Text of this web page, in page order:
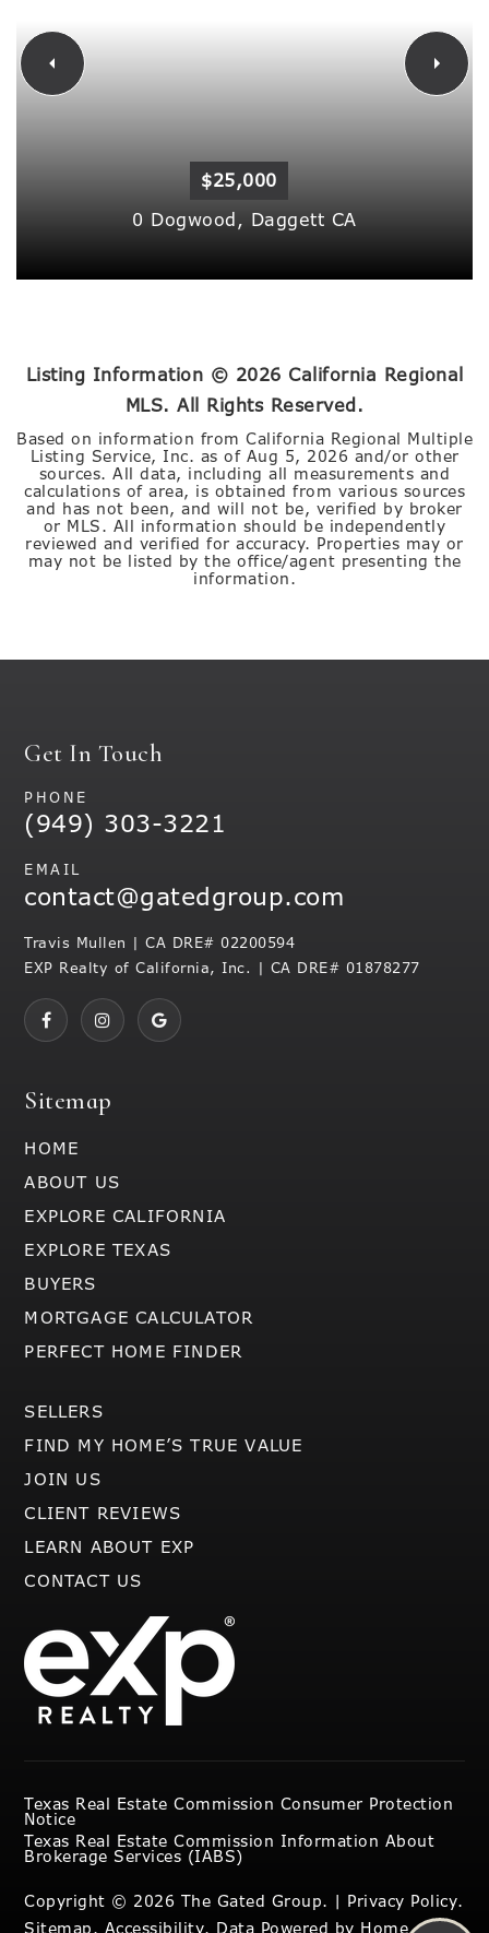
$25,000
0 Dogwood, Daggett CA
Listing Information © 2026 California Regional
MLS. All Rights Reserved.
Based on information from California Regional Multiple
Listing Service, Inc. as of Aug 5, 2026 and/or other
sources. All data, including all measurements and
calculations of area, is obtained from various sources
and has not been, and will not be, verified by broker
or MLS. All information should be independently
reviewed and verified for accuracy. Properties may or
may not be listed by the office/agent presenting the
information.
Sitemap
HOME
ABOUT US
EXPLORE CALIFORNIA
EXPLORE TEXAS
BUYERS
MORTGAGE CALCULATOR
PERFECT HOME FINDER
SELLERS
FIND MY HOME’S TRUE VALUE
JOIN US
CLIENT REVIEWS
LEARN ABOUT EXP
CONTACT US
Get In Touch
PHONE
(949) 303-3221
EMAIL
contact@gatedgroup.com
Travis Mullen | CA DRE# 02200594
EXP Realty of California, Inc. | CA DRE# 01878277
Texas Real Estate Commission Consumer Protection
Notice
Texas Real Estate Commission Information About
Brokerage Services (IABS)
Copyright © 2026 The Gated Group. | Privacy Policy.
Sitemap. Accessibility. Data Powered by Home